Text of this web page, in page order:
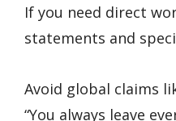
If you need direct
statements and
Avoid global claims
“You always leave